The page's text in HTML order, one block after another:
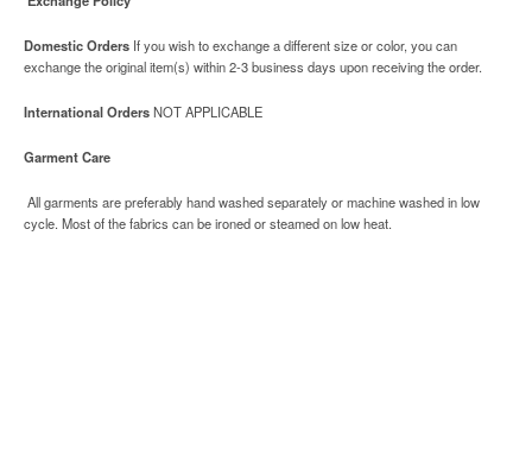
Domestic Orders If you wish to exchange a different size or color, you can
exchange the original item(s) within 2-3 business days upon receiving the order.
International OrdersNOT APPLICABLE
Garment Care
All garments are preferably hand washed separately or machine washed in low
cycle. Most of the fabrics can be ironed or steamed on low heat.